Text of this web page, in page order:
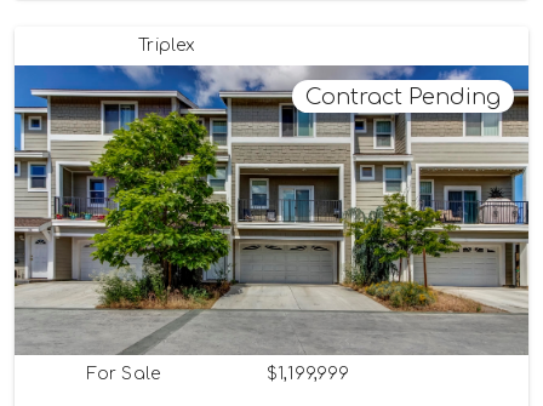
Triplex
Contract Pending
For Sale $1,199,999